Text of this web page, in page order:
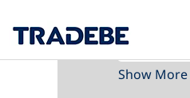
Search by
Show